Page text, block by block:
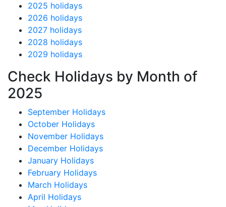
2025 holidays
2026 holidays
2027 holidays
2028 holidays
2029 holidays
Check Holidays by Month of
2025
September Holidays
October Holidays
November Holidays
December Holidays
January Holidays
February Holidays
March Holidays
April Holidays